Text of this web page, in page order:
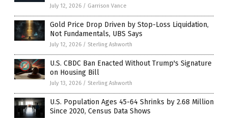
July 12, 2026 / Garrison Vance
Gold Price Drop Driven by Stop-Loss Liquidation,
Not Fundamentals, UBS Says
July 12, 2026 / Sterling Ashworth
U.S. CBDC Ban Enacted Without Trump's Signature
on Housing Bill
July 13, 2026 / Sterling Ashworth
U.S. Population Ages 45-64 Shrinks by 2.68 Million
Since 2020, Census Data Shows